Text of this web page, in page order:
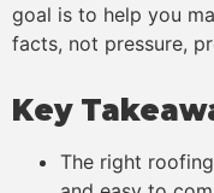
goal is to help you
facts, not pressure,
Key
The right